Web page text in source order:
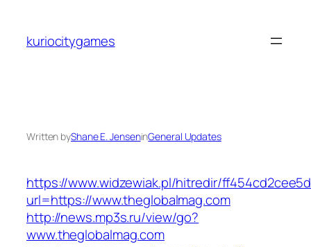
content
kuriocitygames
Written byShane E. JenseninGeneral Updates
https://www.widzewiak.pl/hitredir/
url=https://www.theglobalmag.com
http://news.mp3s.ru/view/go?
www.theglobalmag.com